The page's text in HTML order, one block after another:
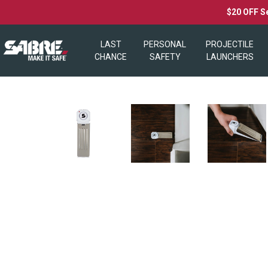
$20 OFF
LAST
CHANCE
PERSONAL
SAFETY
PROJECTILE
LAUNCHERS